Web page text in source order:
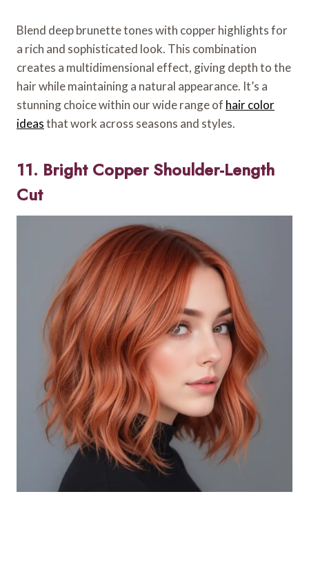
Blend deep brunette tones with copper highlights for
a rich and sophisticated look. This combination
creates a multidimensional effect, giving depth to the
hair while maintaining a natural appearance. It’s a
stunning choice within our wide range of hair color
ideasthat work across seasons and styles.
11. Bright Copper Shoulder-Length
Cut